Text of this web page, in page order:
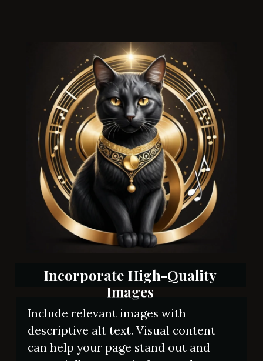
Incorporate High-Quality
Images
Include relevant images with
descriptive alt text. Visual content
can help your page stand out and